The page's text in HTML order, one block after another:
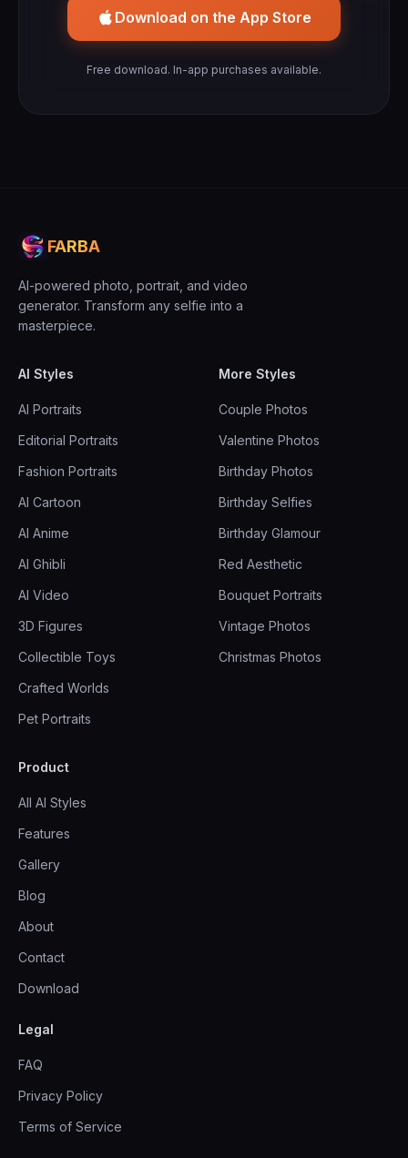
Download on the App Store
Free download. In-app purchases available.
FARBA
AI-powered photo, portrait, and video
generator. Transform any selfie into a
masterpiece.
AI Styles
AI Portraits
Editorial Portraits
Fashion Portraits
AI Cartoon
AI Anime
AI Ghibli
AI Video
3D Figures
Collectible Toys
Crafted Worlds
Pet Portraits
More Styles
Couple Photos
Valentine Photos
Birthday Photos
Birthday Selfies
Birthday Glamour
Red Aesthetic
Bouquet Portraits
Vintage Photos
Christmas Photos
Product
All AI Styles
Features
Gallery
Blog
About
Contact
Download
Legal
FAQ
Privacy Policy
Terms of Service